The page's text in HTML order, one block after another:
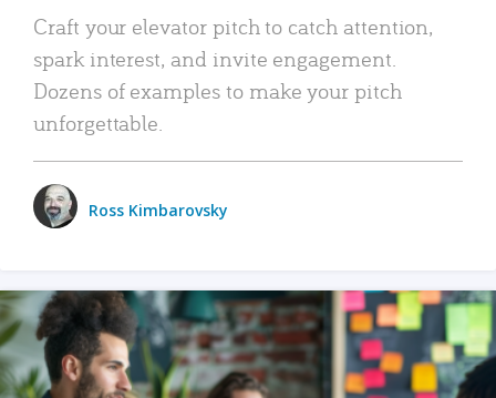
Craft your elevator pitch to catch attention,
spark interest, and invite engagement.
Dozens of examples to make your pitch
unforgettable.
Ross Kimbarovsky